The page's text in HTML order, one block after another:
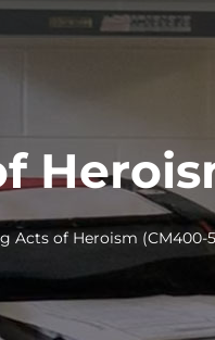
Acts of Heroism (CM400-